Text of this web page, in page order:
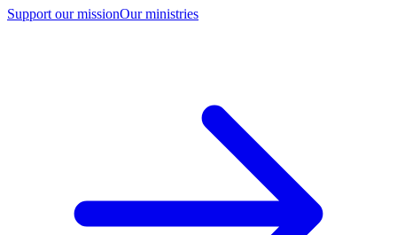
Support our missionOur ministries